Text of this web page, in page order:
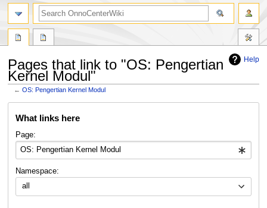
Help
Pages that link to "OS: Pengertian
Kernel Modul"
←OS: Pengertian Kernel Modul
What links here
Page:
Namespace:
all
search